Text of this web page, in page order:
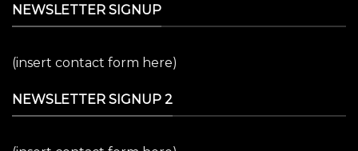
NEWSLETTER SIGNUP
(insert contact form here)
NEWSLETTER SIGNUP 2